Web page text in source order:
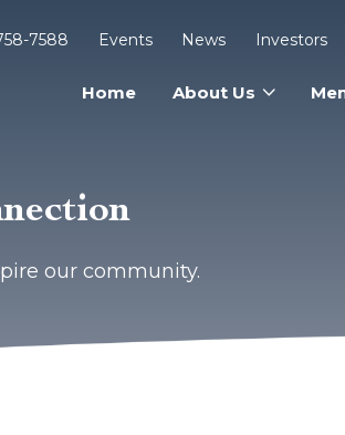
our community.
7588 Events News Investors
Home About Us